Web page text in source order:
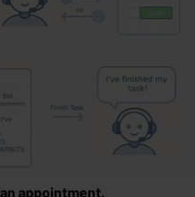
appointment.